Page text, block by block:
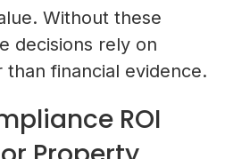
Without these
decisions rely on
financial evidence.
ROI